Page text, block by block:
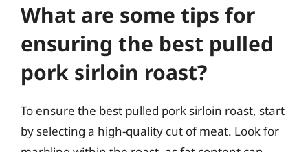
What are some tips for
ensuring the best pulled
pork sirloin roast?
To ensure the best pulled pork sirloin roast, start
by selecting a high-quality cut of meat. Look for